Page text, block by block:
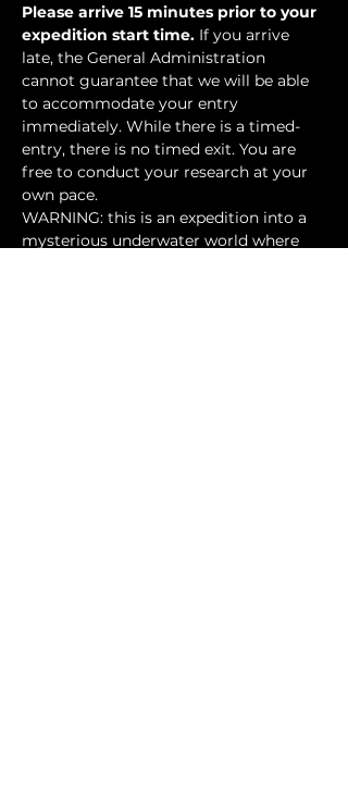
Please arrive 15 minutes prior to your
expedition start time. If you arrive
late, the General Administration
cannot guarantee that we will be able
to accommodate your entry
immediately. While there is a timed-
entry, there is no timed exit. You are
free to conduct your research at your
own pace.
WARNING: this is an expedition into a
mysterious underwater world where